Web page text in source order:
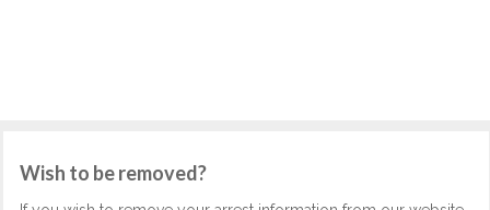
Wish to be removed?